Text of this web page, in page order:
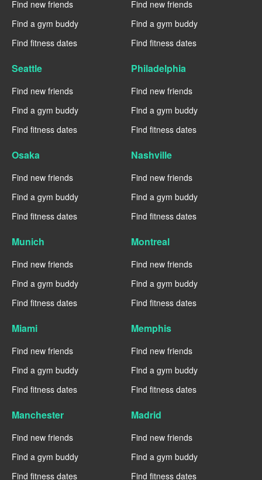
Find new friends
Find a gym buddy
Find fitness dates
Find new friends
Find a gym buddy
Find fitness dates
Seattle
Find new friends
Find a gym buddy
Find fitness dates
Philadelphia
Find new friends
Find a gym buddy
Find fitness dates
Osaka
Find new friends
Find a gym buddy
Find fitness dates
Nashville
Find new friends
Find a gym buddy
Find fitness dates
Munich
Find new friends
Find a gym buddy
Find fitness dates
Montreal
Find new friends
Find a gym buddy
Find fitness dates
Miami
Find new friends
Find a gym buddy
Find fitness dates
Memphis
Find new friends
Find a gym buddy
Find fitness dates
Manchester
Find new friends
Find a gym buddy
Find fitness dates
Madrid
Find new friends
Find a gym buddy
Find fitness dates